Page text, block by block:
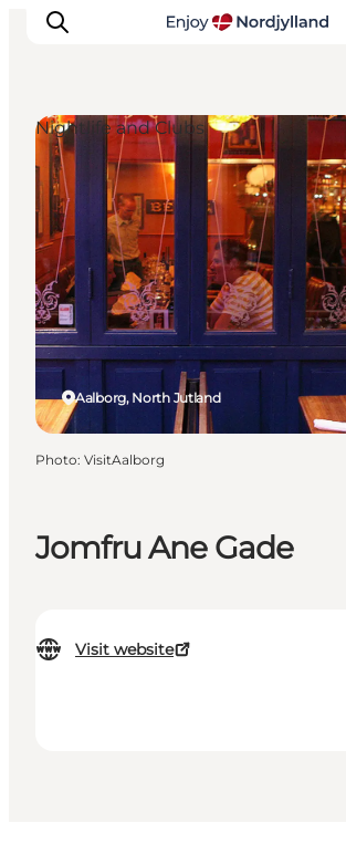
Things to do
Plan your trip
Destinations
Guides
Events
For children
Jomfru Ane Gade
Visit website
Aalborg, North Jutland
Nightlife and Clubs
Photo: VisitAalborg